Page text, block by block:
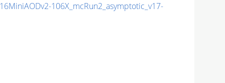
106X_mcRun2_asymptotic_v17-